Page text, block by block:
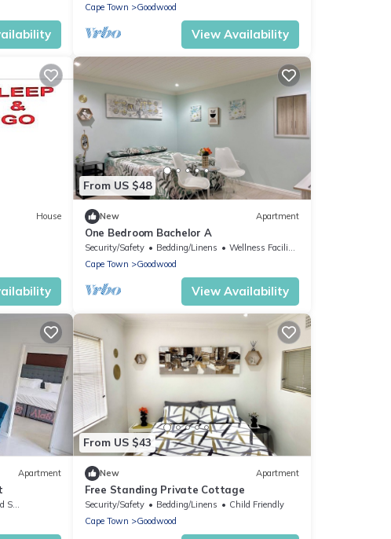
Cape Town
Goodwood
View Availability
House
From US $48
New Apartment
One Bedroom Bachelor A
Security/Safety Bedding/Linens
Wellness Facilities
Cape Town
Goodwood
View Availability
Apartment
Area
From US $43
New Apartment
Free Standing Private Cottage
Security/Safety Bedding/Linens
Child Friendly
Cape Town
Goodwood